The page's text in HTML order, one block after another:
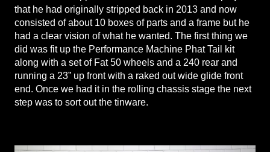
that he had originally stripped back in 2013 and now
consisted of about 10 boxes of parts and a frame but he
had a clear vision of what he wanted. The first thing we
did was fit up the Performance Machine Phat Tail kit
along with a set of Fat 50 wheels and a 240 rear and
running a 23” up front with a raked out wide glide front
end. Once we had it in the rolling chassis stage the next
step was to sort out the tinware.